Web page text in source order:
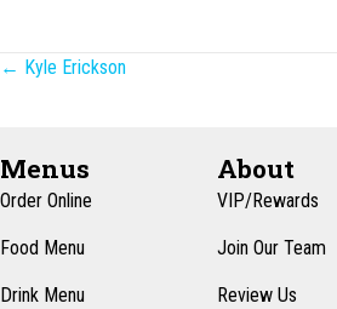
Posts
← Kyle Erickson
Menus
Order Online
Food Menu
Drink Menu
About
VIP/Rewards
Join Our Team
Review Us